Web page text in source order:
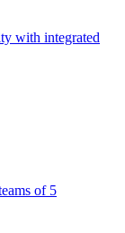
with integrated
of 5